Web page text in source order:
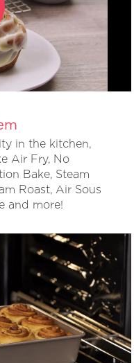
in the kitchen,
Air Fry, No
Bake, Steam
Roast, Air Sous
and more!